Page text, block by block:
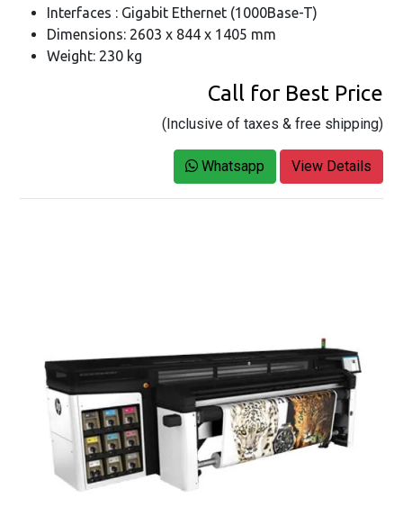
Interfaces : Gigabit Ethernet (1000Base-T)
Dimensions: 2603 x 844 x 1405 mm
Weight: 230 kg
Call for Best Price
(Inclusive of taxes & free shipping)
Whatsapp View Details